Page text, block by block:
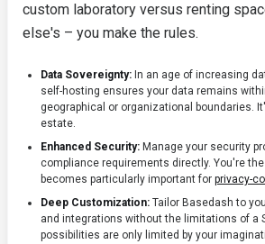
custom laboratory versus renting
else's – you make the rules.
Data Sovereignty: In an age of increasing
self-hosting ensures your data remains
geographical or organizational boundaries.
estate.
Enhanced Security: Manage your security
compliance requirements directly. You're
becomes particularly important for privacy-
Deep Customization: Tailor Basedash to
and integrations without the limitations of a
possibilities are only limited by your